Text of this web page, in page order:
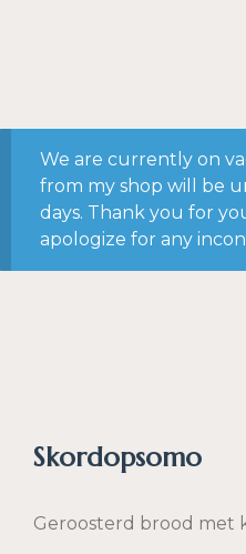
We are currently on
from my shop will be
days. Thank you for
apologize for any
Skordopsomo
Geroosterd brood met